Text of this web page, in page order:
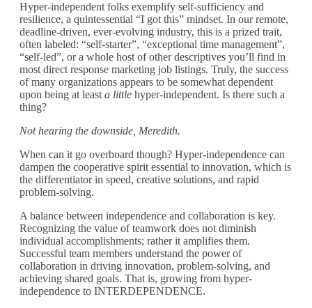
Hyper-independent folks exemplify self-sufficiency and
resilience, a quintessential “I got this” mindset. In our remote,
deadline-driven, ever-evolving industry, this is a prized trait,
often labeled: “self-starter”, “exceptional time management”,
“self-led”, or a whole host of other descriptives you’ll find in
most direct response marketing job listings. Truly, the success
of many organizations appears to be somewhat dependent
upon being at least a little hyper-independent. Is there such a
thing?
Not hearing the downside, Meredith.
When can it go overboard though? Hyper-independence can
dampen the cooperative spirit essential to innovation, which is
the differentiator in speed, creative solutions, and rapid
problem-solving.
A balance between independence and collaboration is key.
Recognizing the value of teamwork does not diminish
individual accomplishments; rather it amplifies them.
Successful team members understand the power of
collaboration in driving innovation, problem-solving, and
achieving shared goals. That is, growing from hyper-
independence to INTERDEPENDENCE.